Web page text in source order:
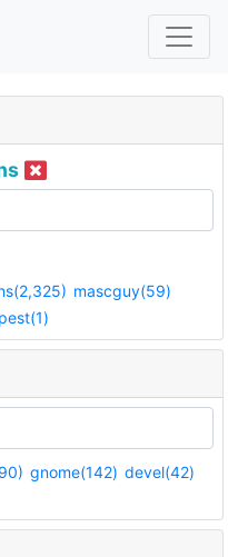
mascguy(59)
gnome(142) devel(42)